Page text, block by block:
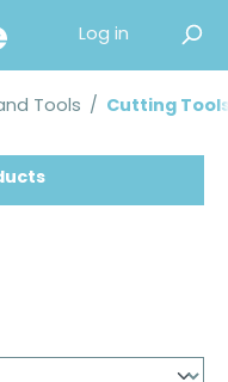
Log in
Tools / Cutting